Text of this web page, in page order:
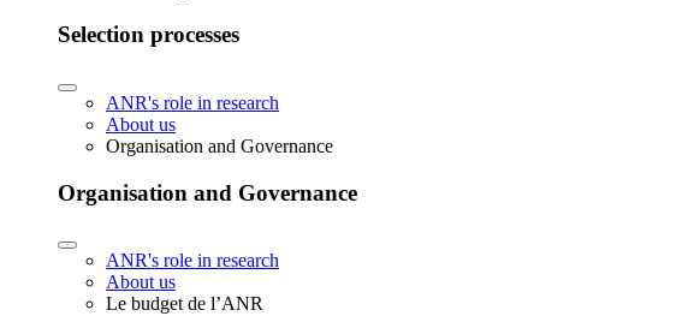
Selection processes
ANR's role in research
About us
Organisation and Governance
Organisation and Governance
ANR's role in research
About us
Le budget de l’ANR